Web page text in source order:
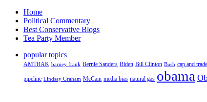
Home
Political Commentary
Best Conservative Blogs
Tea Party Member
popular topics
AMTRAK barney frank Bernie Sanders Biden Bill Clinton Bush cap and trade
pipeline Lindsay Graham McCain media bias natural gas obama